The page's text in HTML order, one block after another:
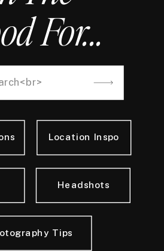
For...
Tips
Headshots
Location Inspo